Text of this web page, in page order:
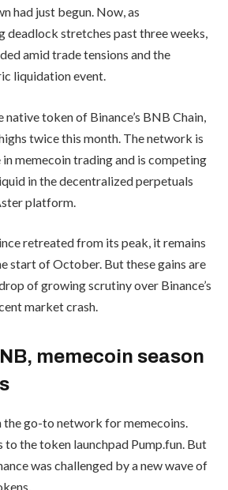
had just begun. Now, as
deadlock stretches past three weeks,
amid trade tensions and the
liquidation event.
token of Binance’s BNB Chain,
twice this month. The network is
memecoin trading and is competing
in the decentralized perpetuals
platform.
retreated from its peak, it remains
start of October. But these gains are
of growing scrutiny over Binance’s
market crash.
memecoin season
the go-to network for memecoins.
to the token launchpad Pump.fun. But
was challenged by a new wave of